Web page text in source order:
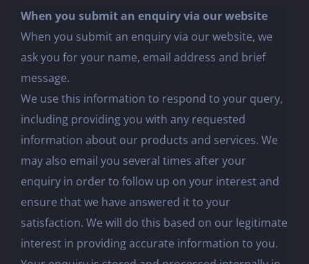
When you submit an enquiry via our website
When you submit an enquiry via our website, we
ask you for your name, email address and brief
message.
We use this information to respond to your query,
including providing you with any requested
information about our products and services. We
may also email you several times after your
enquiry in order to follow up on your interest and
ensure that we have answered it to your
satisfaction. We will do this based on our legitimate
interest in providing accurate information to you.